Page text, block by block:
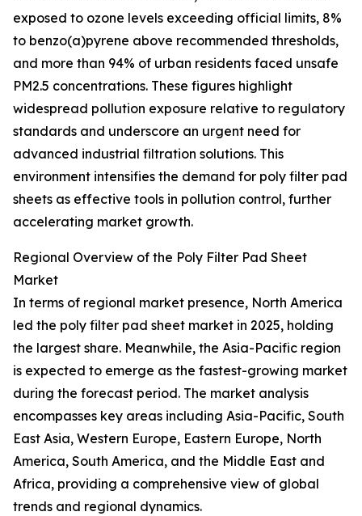
exposed to ozone levels exceeding official limits, 8%
to benzo(a)pyrene above recommended thresholds,
and more than 94% of urban residents faced unsafe
PM2.5 concentrations. These figures highlight
widespread pollution exposure relative to regulatory
standards and underscore an urgent need for
advanced industrial filtration solutions. This
environment intensifies the demand for poly filter pad
sheets as effective tools in pollution control, further
accelerating market growth.
Regional Overview of the Poly Filter Pad Sheet
Market
In terms of regional market presence, North America
led the poly filter pad sheet market in 2025, holding
the largest share. Meanwhile, the Asia-Pacific region
is expected to emerge as the fastest-growing market
during the forecast period. The market analysis
encompasses key areas including Asia-Pacific, South
East Asia, Western Europe, Eastern Europe, North
America, South America, and the Middle East and
Africa, providing a comprehensive view of global
trends and regional dynamics.